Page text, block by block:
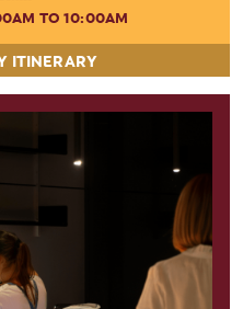
TO 10:00AM
ITINERARY